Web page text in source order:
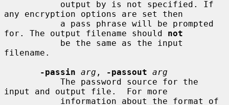
any encryption options are set then
for. The output filename should not
filename.
-passin arg , -passout arg
input and output file.  For more